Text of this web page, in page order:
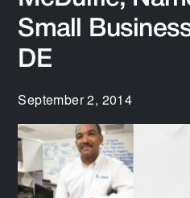
Small
DE
September 2, 2014